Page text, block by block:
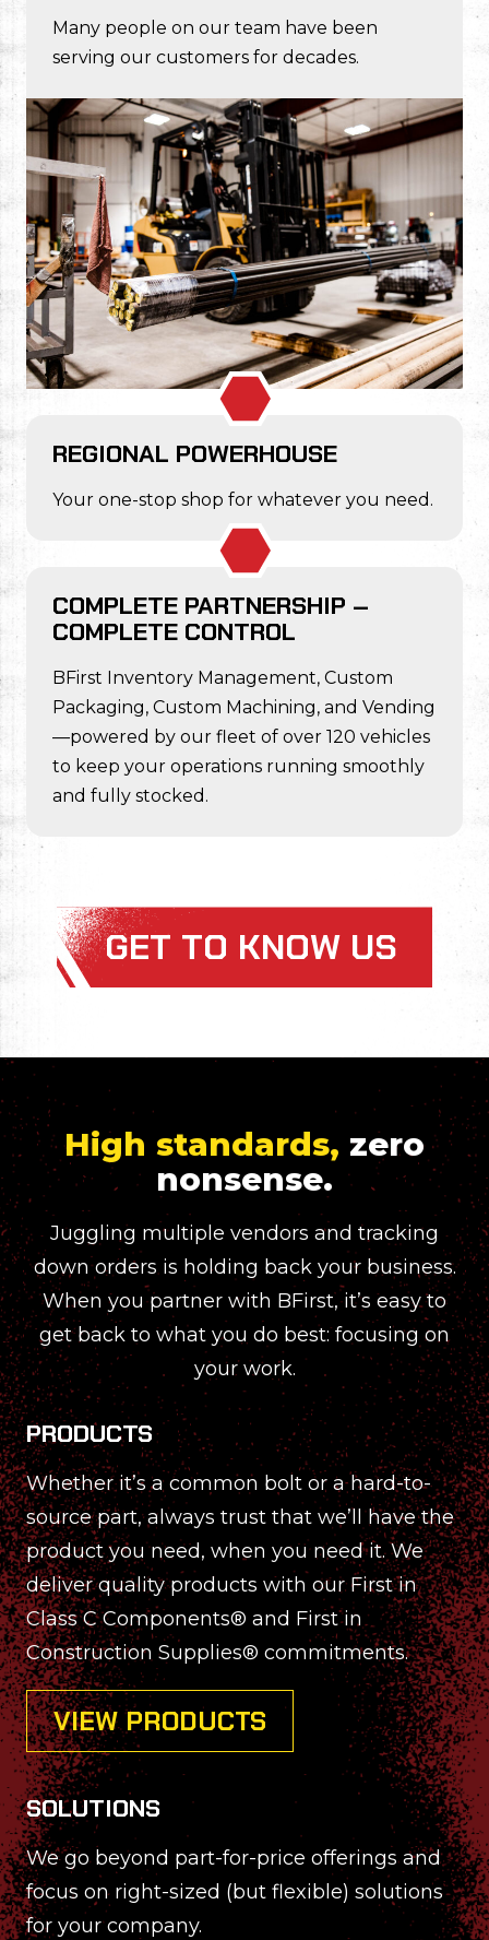
Many people on our team have been
serving our customers for decades.
REGIONAL POWERHOUSE
Your one-stop shop for whatever you need.
COMPLETE PARTNERSHIP –
COMPLETE CONTROL
BFirst Inventory Management, Custom
Packaging, Custom Machining, and Vending
—powered by our fleet of over 120 vehicles
to keep your operations running smoothly
and fully stocked.
GET TO KNOW US
High standards, zero
nonsense.
Juggling multiple vendors and tracking
down orders is holding back your business.
When you partner with BFirst, it’s easy to
get back to what you do best: focusing on
your work.
PRODUCTS
Whether it’s a common bolt or a hard-to-
source part, always trust that we’ll have the
product you need, when you need it. We
deliver quality products with our First in
Class C Components® and First in
Construction Supplies® commitments.
VIEW PRODUCTS
SOLUTIONS
We go beyond part-for-price offerings and
focus on right-sized (but flexible) solutions
for your company.